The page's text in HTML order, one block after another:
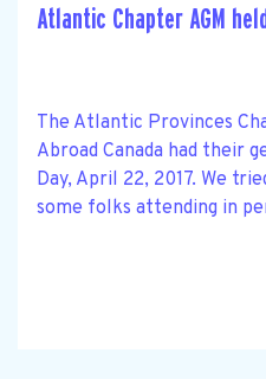
Atlantic Chapter AGM
The Atlantic Provinces
Abroad Canada had their
Day, April 22, 2017. We
some folks attending in